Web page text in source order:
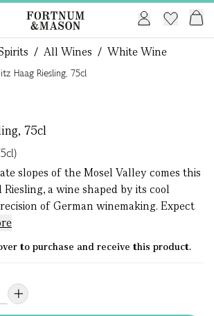
/ All Wines / White Wine
75cl
slopes of the Mosel Valley comes this
a wine shaped by its cool
of German winemaking. Expect
to purchase and receive this product.